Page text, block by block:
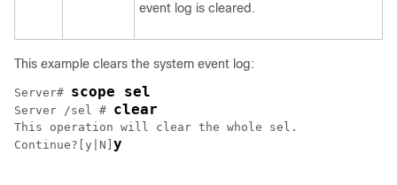
event log is cleared.
This example clears the system event log:
Server# scope sel
Server /sel # clear
This operation will clear the whole sel.
Continue?[y|N] y